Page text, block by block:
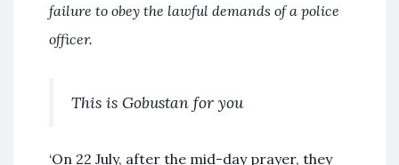
failure to obey the lawful demands of a police
officer.
This is Gobustan for you
‘On 22 July, after the mid-day prayer, they